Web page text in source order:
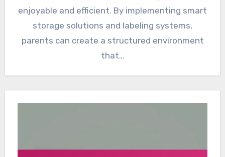
enjoyable and efficient. By implementing smart
storage solutions and labeling systems,
parents can create a structured environment
that…